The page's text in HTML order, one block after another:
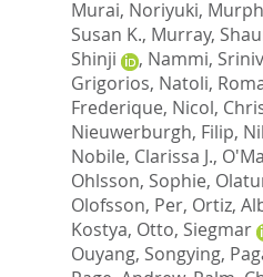
Murai, Noriyuki,
Susan K., Murray,
Shinji
, Nammi,
Grigorios, Natoli,
Frederique, Nicol,
Nieuwerburgh, Filip,
Nobile, Clarissa J.,
Ohlsson, Sophie,
Olofsson, Per, Ortiz,
Kostya, Otto, Siegmar
Ouyang, Songying,